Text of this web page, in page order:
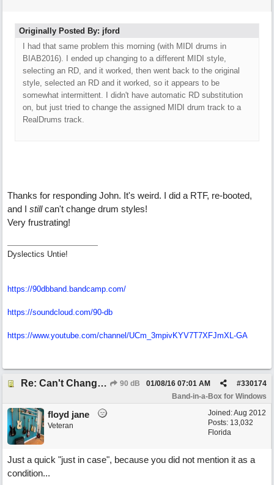
Originally Posted By: jford
I had that same problem this morning (with MIDI drums in
BIAB2016). I ended up changing to a different MIDI style,
selecting an RD, and it worked, then went back to the original
style, selected an RD and it worked, so it appears to be
somewhat intermittent. I didn't have automatic RD substitution
on, but just tried to change the assigned MIDI drum track to a
RealDrums track.
Thanks for responding John. It's weird. I did a RTF, re-booted,
and I stillcan't change drum styles!
Very frustrating!
Dyslectics Untie!
https://90dbband.bandcamp.com/
https://soundcloud.com/90-db
https://www.youtube.com/channel/UCm_3mpivKYV7T7XFJmXL-GA
Re: Can't Change RealDrums! 90 dB #330174
01/08/16 07:01 AM
Band-in-a-Box for Windows
Joined:Aug 2012
Posts: 13,032
Florida
floyd jane
Veteran
Just a quick "just in case", because you did not mention it as a
condition...